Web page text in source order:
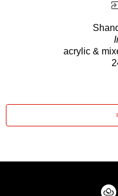
acrylic &